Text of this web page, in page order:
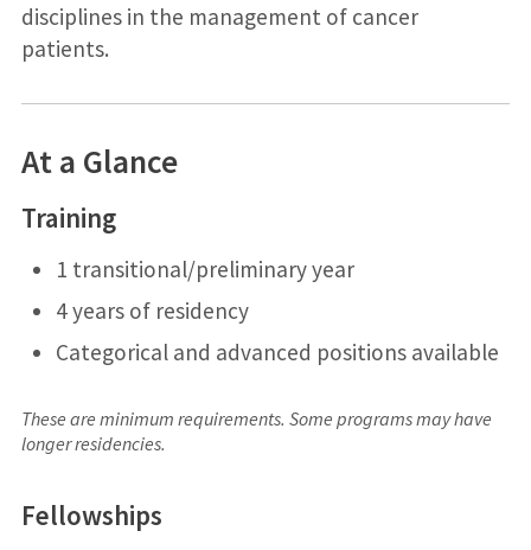
disciplines in the management of cancer
patients.
At a Glance
Training
1 transitional/preliminary year
4 years of residency
Categorical and advanced positions available
These are minimum requirements. Some programs may have
longer residencies.
Fellowships